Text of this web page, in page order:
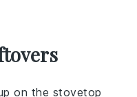
on the stovetop